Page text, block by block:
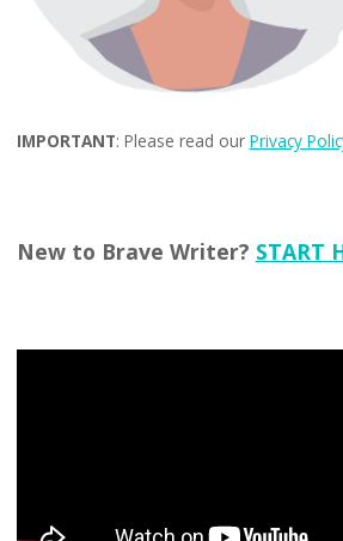
IMPORTANT: Please read our Privacy
New to Brave Writer? START